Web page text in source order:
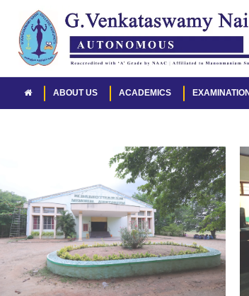
ABOUT US ACADEMICS